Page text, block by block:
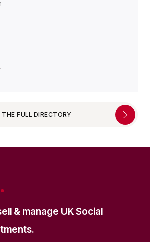
THE FULL DIRECTORY
& manage UK Social